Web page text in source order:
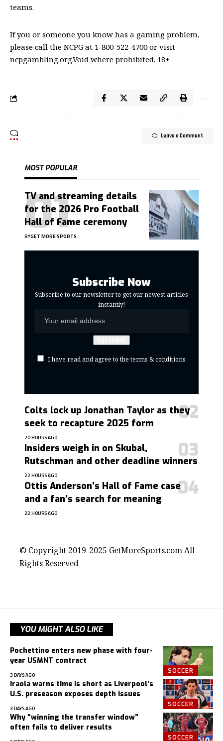
teams.
If you or someone you know has a gaming problem,
please call the NCPG at 1-800-522-4700 or visit
ncpgambling.org.Void where prohibited. 18+
Leave a Comment
MOST POPULAR
TV and streaming details
for the 2026 Pro Football
Hall of Fame ceremony
BYGET MORE SPORTS
Subscribe Now
Subscribe to our newsletter to get our newest articles
instantly!
I have read and agree to the terms & conditions
Colts lock up Jonathan Taylor as they
seek to recapture 2025 form
20 HOURS AGO
Insiders weigh in on Skubal,
Rutschman and other deadline winners
22 HOURS AGO
Ottis Anderson’s Hall of Fame case
and a fan’s search for meaning
22 HOURS AGO
© Copyright 2019-2025 GetMoreSports.com All
Rights Reserved
YOU MIGHT ALSO LIKE
SOCCER
Pochettino enters new phase with four-
year USMNT contract
3 DAYS AGO
SOCCER
Iraola warns time is short as Liverpool’s
U.S. preseason exposes depth issues
3 DAYS AGO
SOCCER
Why “winning the transfer window”
often fails to deliver results